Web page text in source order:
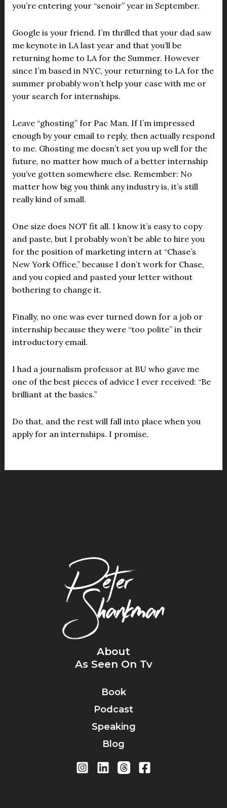
you’re entering your “senoir” year in September.
Google is your friend. I’m thrilled that your dad saw
me keynote in LA last year and that you’ll be
returning home to LA for the Summer. However
since I’m based in NYC, your returning to LA for the
summer probably won’t help your case with me or
your search for internships.
Leave “ghosting” for Pac Man. If I’m impressed
enough by your email to reply, then actually respond
to me. Ghosting me doesn’t set you up well for the
future, no matter how much of a better internship
you’ve gotten somewhere else. Remember: No
matter how big you think any industry is, it’s still
really kind of small.
One size does NOT fit all. I know it’s easy to copy
and paste, but I probably won’t be able to hire you
for the position of marketing intern at “Chase’s
New York Office,” because I don’t work for Chase,
and you copied and pasted your letter without
bothering to change it.
Finally, no one was ever turned down for a job or
internship because they were “too polite” in their
introductory email.
I had a journalism professor at BU who gave me
one of the best pieces of advice I ever received: “Be
brilliant at the basics.”
Do that, and the rest will fall into place when you
apply for an internships. I promise.
About
As Seen On Tv
Book
Podcast
Speaking
Blog